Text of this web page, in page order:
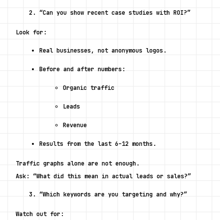
“Can you show recent case studies with ROI?”
Look for:
Real businesses, not anonymous logos.
Before and after numbers:
Organic traffic
Leads
Revenue
Results from the last 6–12 months.
Traffic graphs alone are not enough.
Ask: “What did this mean in actual leads or sales?”
“Which keywords are you targeting and why?”
Watch out for: